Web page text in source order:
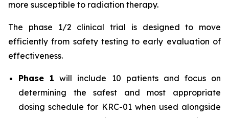
more susceptible to radiation therapy.
The phase 1/2 clinical trial is designed to move
efficiently from safety testing to early evaluation of
effectiveness.
Phase 1 will include 10 patients and focus on
determining the safest and most appropriate
dosing schedule for KRC-01 when used alongside